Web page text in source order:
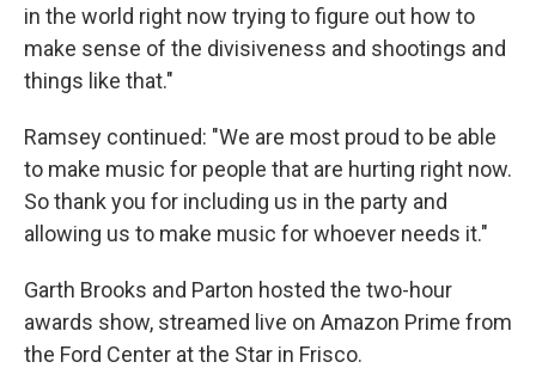
in the world right now trying to figure out how to
make sense of the divisiveness and shootings and
things like that."
Ramsey continued: "We are most proud to be able
to make music for people that are hurting right now.
So thank you for including us in the party and
allowing us to make music for whoever needs it."
Garth Brooks and Parton hosted the two-hour
awards show, streamed live on Amazon Prime from
the Ford Center at the Star in Frisco.